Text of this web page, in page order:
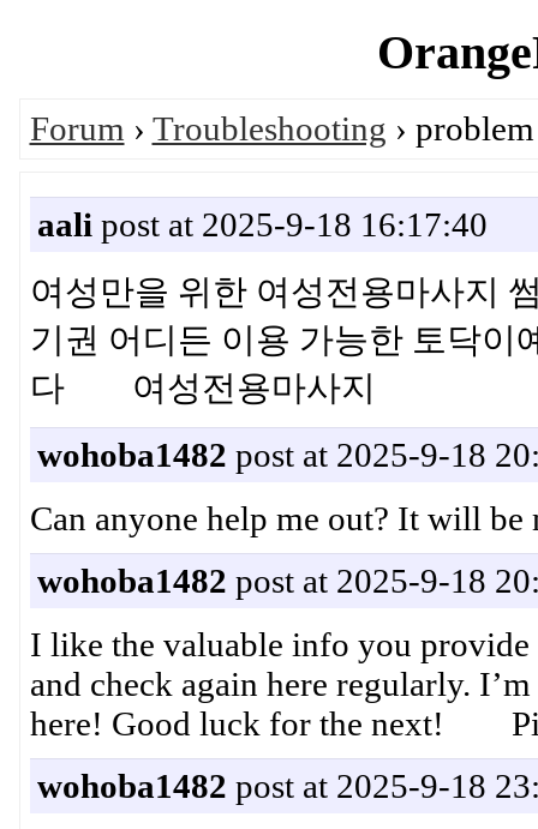
Forum › Troubleshooting ›
aali post at 2025-9-18 16:17:40
여성만을 위한 여성전용마사지
기권 어디든 이용 가능한 토닥이
다 여성전용마사지
wohoba1482 post at 2025-9-18
Can anyone help me out? It will
wohoba1482 post at 2025-9-18
I like the valuable info you
and check again here regularly.
here! Good luck for the next!
wohoba1482 post at 2025-9-18